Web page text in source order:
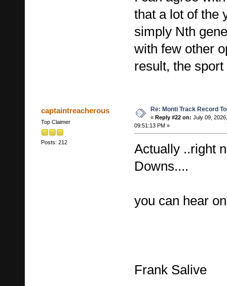
that a lot of the
simply Nth
with few other
result, the
captaintreacherous
Top Claimer
Posts: 212
Re: Monti Track Record
« Reply #22 on: July 09, 2026,
09:51:13 PM »
Actually ..right
Downs....
you can hear
Frank Salive